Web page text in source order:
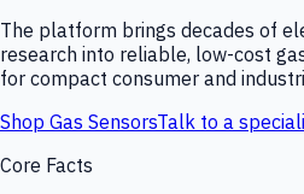
The platform brings decades of
research into reliable, low-cost
for compact consumer and
Shop Gas SensorsTalk to a
Core Facts